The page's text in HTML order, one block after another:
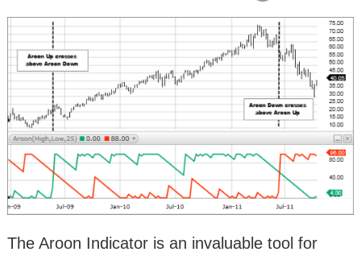
The Aroon Indicator is an invaluable tool for